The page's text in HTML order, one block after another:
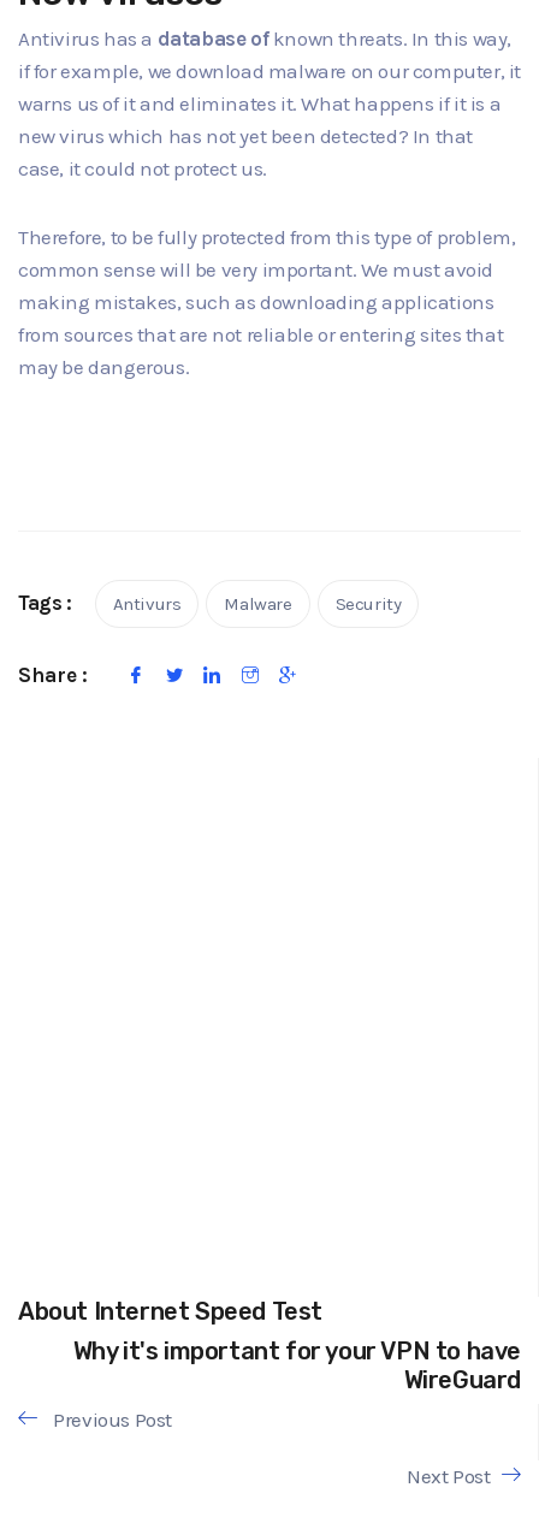
Antivirus has a database ofknown threats. In this way,
if for example, we download malware on our computer, it
warns us of it and eliminates it. What happens if it is a
new virus which has not yet been detected? In that
case, it could not protect us.
Therefore, to be fully protected from this type of problem,
common sense will be very important. We must avoid
making mistakes, such as downloading applications
from sources that are not reliable or entering sites that
may be dangerous.
Tags : Antivurs Malware Security
Share :
About Internet Speed Test
Why it's important for your VPN to have
WireGuard
Previous Post
Next Post